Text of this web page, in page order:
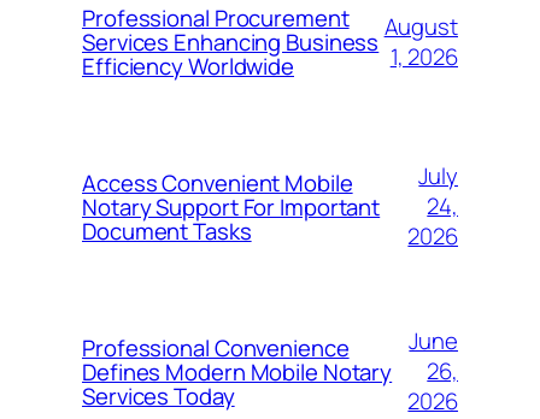
Professional Procurement
Services Enhancing Business
Efficiency Worldwide
August
1, 2026
Access Convenient Mobile
Notary Support For Important
Document Tasks
July
24,
2026
Professional Convenience
Defines Modern Mobile Notary
Services Today
June
26,
2026